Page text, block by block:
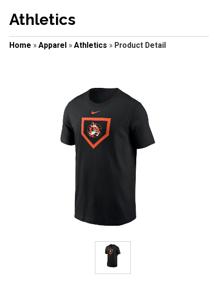
Athletics
Home » Apparel» Athletics » Product Detail